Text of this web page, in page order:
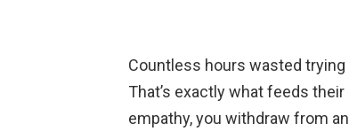
Countless hours wasted
That’s exactly what feeds
empathy, you withdraw from